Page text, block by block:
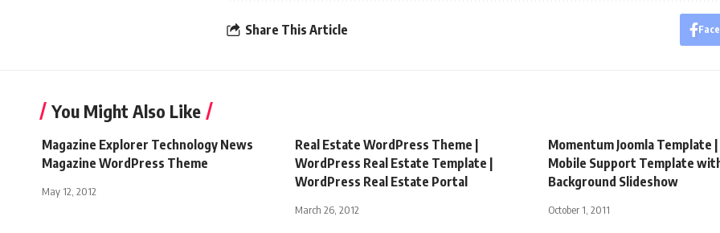
Share This Article
You Might Also Like
Magazine Explorer Technology News
Magazine WordPress Theme
May 12, 2012
Real Estate WordPress Theme |
WordPress Real Estate Template |
WordPress Real Estate Portal
March 26, 2012
Momentum Joomla Template |
Mobile Support Template
Background Slideshow
October 1, 2011